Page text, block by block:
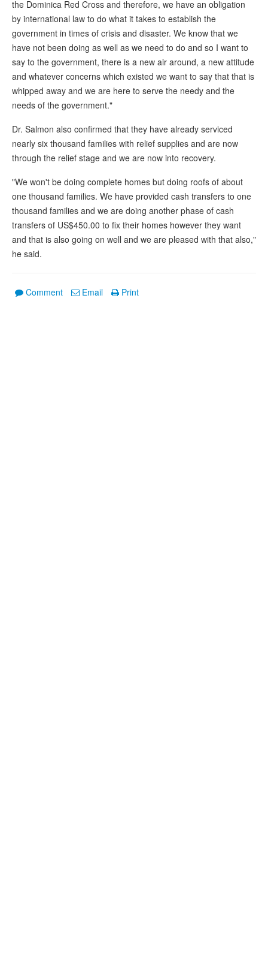
the Dominica Red Cross and therefore, we have an obligation
by international law to do what it takes to establish the
government in times of crisis and disaster. We know that we
have not been doing as well as we need to do and so I want to
say to the government, there is a new air around, a new attitude
and whatever concerns which existed we want to say that that is
whipped away and we are here to serve the needy and the
needs of the government."
Dr. Salmon also confirmed that they have already serviced
nearly six thousand families with relief supplies and are now
through the relief stage and we are now into recovery.
"We won't be doing complete homes but doing roofs of about
one thousand families. We have provided cash transfers to one
thousand families and we are doing another phase of cash
transfers of US$450.00 to fix their homes however they want
and that is also going on well and we are pleased with that also,"
he said.
Comment Email Print